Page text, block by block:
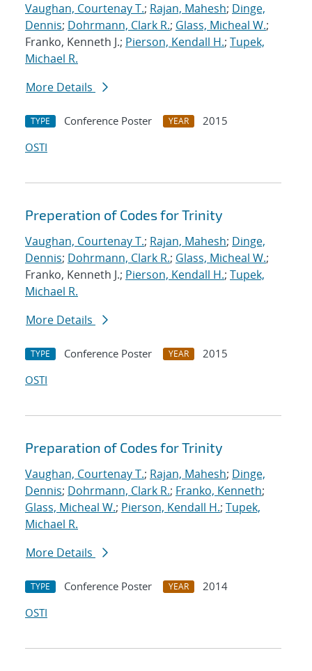
Vaughan, Courtenay T.; Rajan, Mahesh; Dinge,
Dennis; Dohrmann, Clark R.; Glass, Micheal W.;
Franko, Kenneth J.; Pierson, Kendall H.; Tupek,
Michael R.
More Details
TYPE Conference Poster YEAR
2015
OSTI
Preperation of Codes for Trinity
Vaughan, Courtenay T.; Rajan, Mahesh; Dinge,
Dennis; Dohrmann, Clark R.; Glass, Micheal W.;
Franko, Kenneth J.; Pierson, Kendall H.; Tupek,
Michael R.
More Details
TYPE Conference Poster YEAR
2015
OSTI
Preparation of Codes for Trinity
Vaughan, Courtenay T.; Rajan, Mahesh; Dinge,
Dennis; Dohrmann, Clark R.; Franko, Kenneth;
Glass, Micheal W.; Pierson, Kendall H.; Tupek,
Michael R.
More Details
TYPE Conference Poster YEAR
2014
OSTI